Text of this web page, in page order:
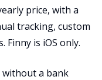
price, with a
tracking, custom
Finny is iOS only.
without a bank